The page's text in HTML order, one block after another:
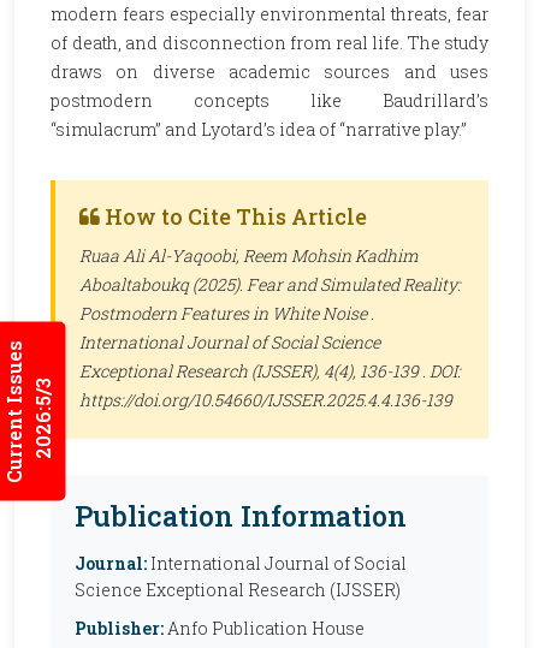
Current Issues2026:5/3
modern fears especially environmental threats, fear
of death, and disconnection from real life. The study
draws on diverse academic sources and uses
postmodern concepts like Baudrillard’s
“simulacrum” and Lyotard’s idea of “narrative play.”
How to Cite This Article
Ruaa Ali Al-Yaqoobi, Reem Mohsin Kadhim
Aboaltaboukq (2025). Fear and Simulated Reality:
Postmodern Features in White Noise .
International Journal of Social Science
Exceptional Research (IJSSER), 4(4), 136-139 . DOI:
https://doi.org/10.54660/IJSSER.2025.4.4.136-139
Publication Information
Journal: International Journal of Social
Science Exceptional Research (IJSSER)
Publisher:Anfo Publication House